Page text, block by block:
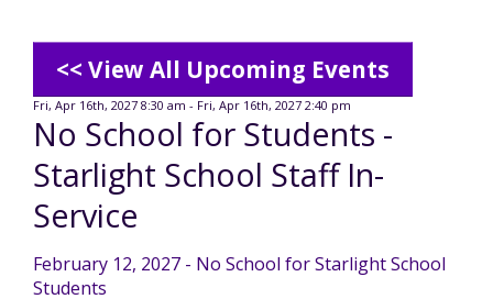
Meet the Board
Leadership
Intermediate Care Facilities (ICF)
Residential Options
Service & Support Administration
Service Calendar
Community
Special Olympics
News
<< View All Upcoming Events
Fri, Apr 16th, 2027 8:30 am - Fri, Apr 16th, 2027 2:40 pm
No School for Students -
Starlight School Staff In-
Service
February 12, 2027 - No School for Starlight School
Students